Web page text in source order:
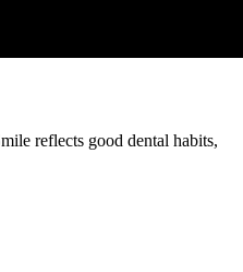
reflects good dental habits,